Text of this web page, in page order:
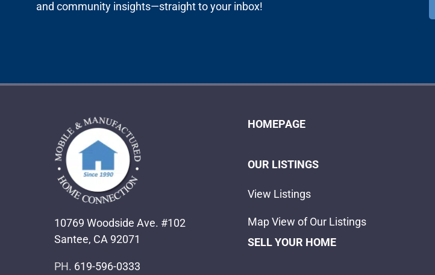
and community insights—straight to your inbox!
10769 Woodside Ave. #102
Santee, CA 92071
PH. 619-596-0333
HOMEPAGE
OUR LISTINGS
View Listings
Map View of Our Listings
SELL YOUR HOME